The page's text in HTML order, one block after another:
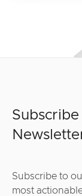
Subscribe to
most